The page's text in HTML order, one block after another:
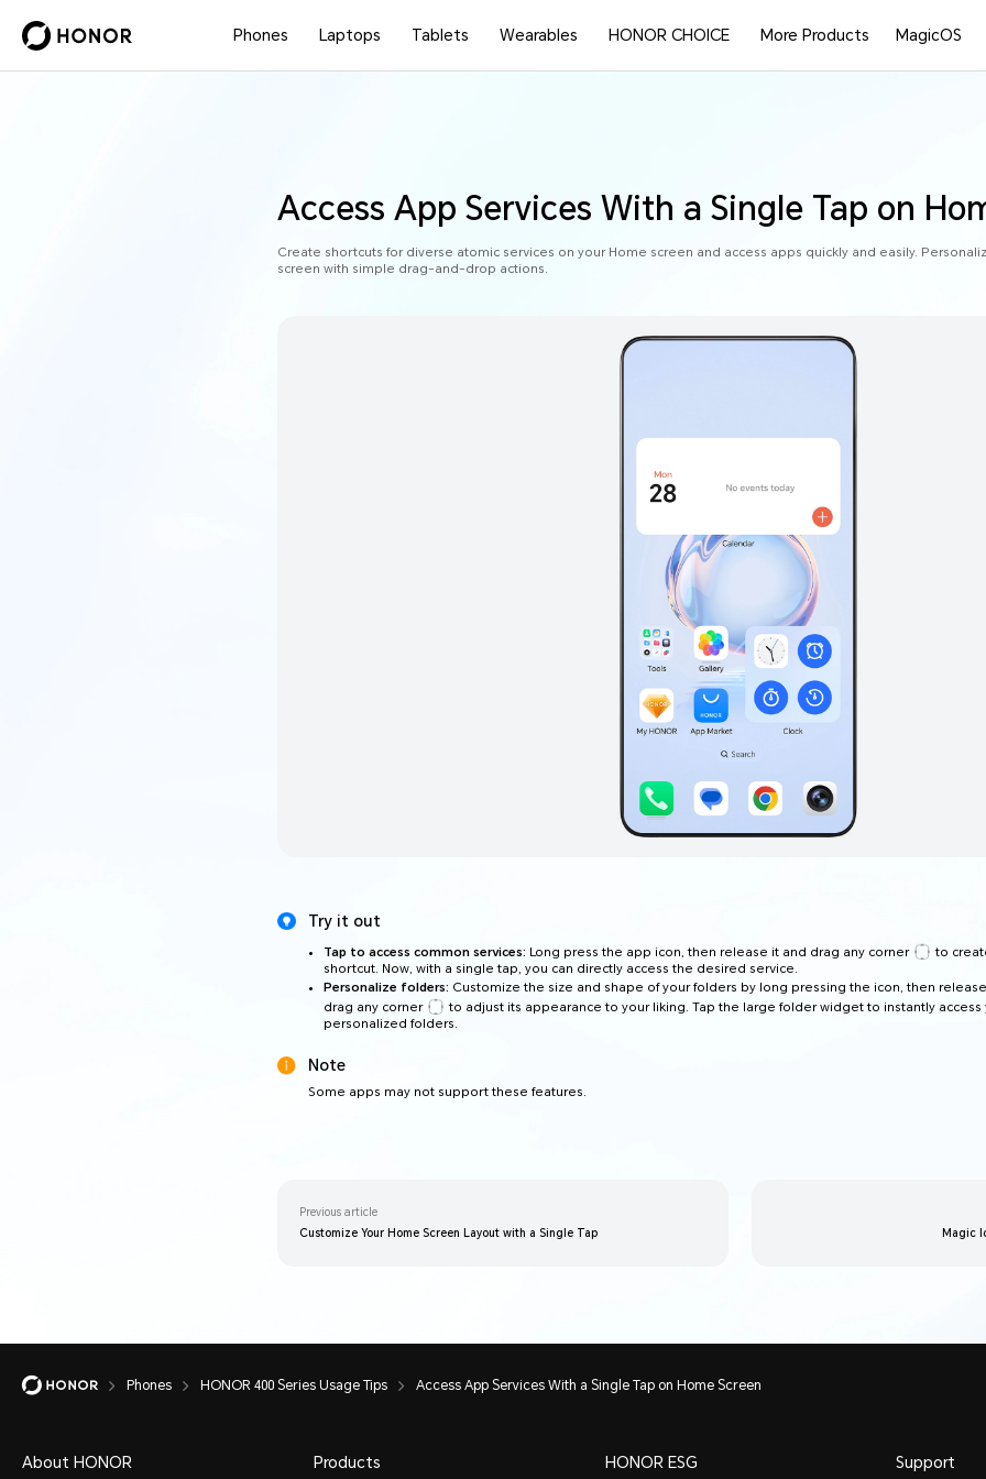
Phones Laptops Tablets Wearables HONOR CHOICE More Products MagicOS
Access App Services With a Single Tap on
Create shortcuts for diverse atomic services on your Home screen and access apps quickly and easily.
screen with simple drag-and-drop actions.
Try it out
Tap to access common services: Long press the app icon, then release it and drag any corner
to
shortcut. Now, with a single tap, you can directly access the desired service.
Personalize folders: Customize the size and shape of your folders by long pressing the icon, then
drag any corner
to adjust its appearance to your liking. Tap the large folder widget to instantly access
personalized folders.
Note
Some apps may not support these features.
Previous article
Customize Your Home Screen Layout with a Single Tap
Magic
Phones HONOR 400 Series Usage Tips Access App Services With a Single Tap on Home Screen
About HONOR Products HONOR ESG Support